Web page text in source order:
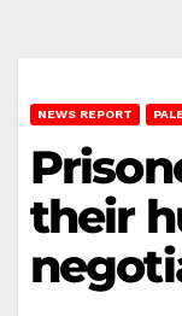
NEWS REPORT
their